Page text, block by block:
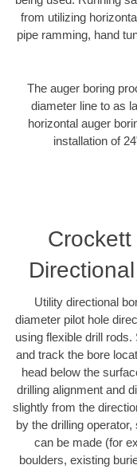
from utilizing
pipe ramming, hand
The auger boring
diameter line to as
horizontal auger
installation of
Utility directional
diameter pilot hole
using flexible drill
and track the bore
head below the
drilling alignment and
slightly from the
by the drilling
can be made (for
boulders, existing